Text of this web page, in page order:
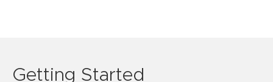
Getting Started